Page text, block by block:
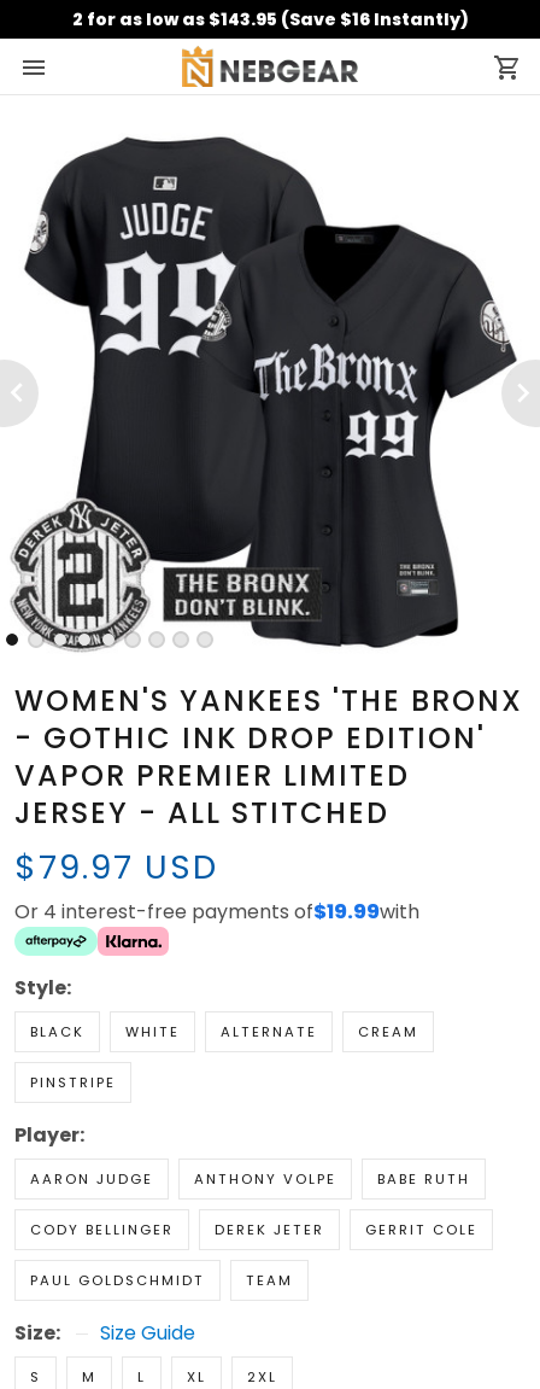
2 for as low as $143.95 (Save $16 Instantly)
WOMEN'S YANKEES 'THE BRONX
- GOTHIC INK DROP EDITION'
VAPOR PREMIER LIMITED
JERSEY - ALL STITCHED
$79.97 USD
Or 4 interest-free payments of$19.99with
Style:
BLACK WHITE ALTERNATE CREAM
PINSTRIPE
Player:
AARON JUDGE ANTHONY VOLPE BABE RUTH
CODY BELLINGER DEREK JETER GERRIT COLE
PAUL GOLDSCHMIDT TEAM
Size: Size Guide
S M L XL 2XL